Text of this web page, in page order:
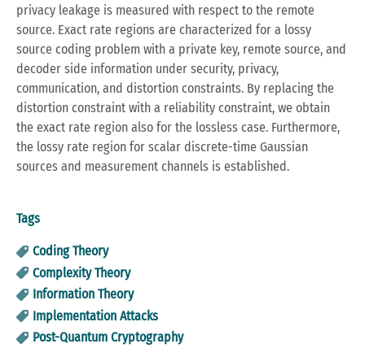
privacy leakage is measured with respect to the remote
source. Exact rate regions are characterized for a lossy
source coding problem with a private key, remote source, and
decoder side information under security, privacy,
communication, and distortion constraints. By replacing the
distortion constraint with a reliability constraint, we obtain
the exact rate region also for the lossless case. Furthermore,
the lossy rate region for scalar discrete-time Gaussian
sources and measurement channels is established.
Tags
Coding Theory
Complexity Theory
Information Theory
Implementation Attacks
Post-Quantum Cryptography